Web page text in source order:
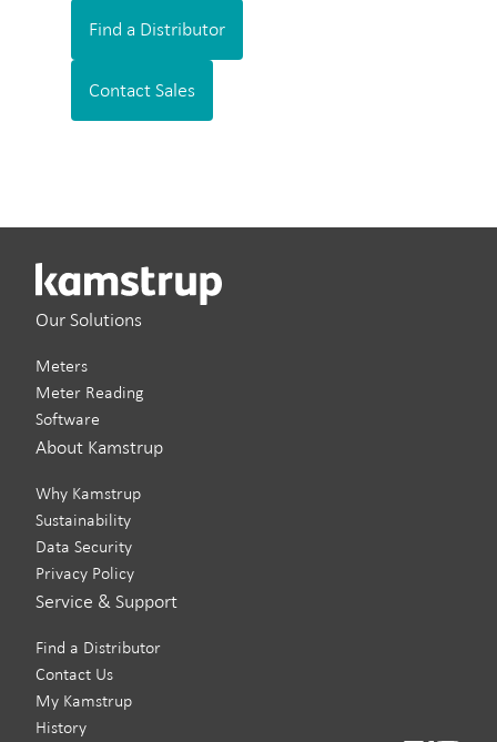
Find a Distributor
Contact Sales
Our Solutions
Meters
Meter Reading
Software
About Kamstrup
Why Kamstrup
Sustainability
Data Security
Privacy Policy
Service & Support
Find a Distributor
Contact Us
My Kamstrup
History